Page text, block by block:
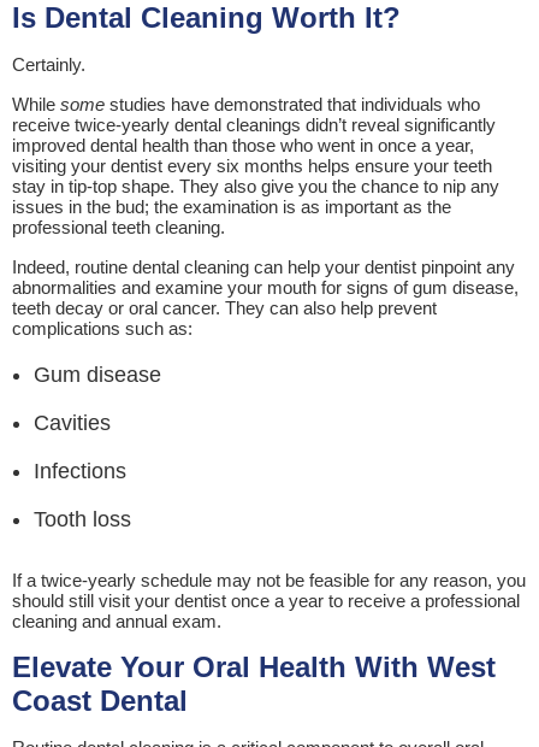
Is Dental Cleaning Worth It?
Certainly.
While some studies have demonstrated that individuals who
receive twice-yearly dental cleanings didn’t reveal significantly
improved dental health than those who went in once a year,
visiting your dentist every six months helps ensure your teeth
stay in tip-top shape. They also give you the chance to nip any
issues in the bud; the examination is as important as the
professional teeth cleaning.
Indeed, routine dental cleaning can help your dentist pinpoint any
abnormalities and examine your mouth for signs of gum disease,
teeth decay or oral cancer. They can also help prevent
complications such as:
Gum disease
Cavities
Infections
Tooth loss
If a twice-yearly schedule may not be feasible for any reason, you
should still visit your dentist once a year to receive a professional
cleaning and annual exam.
Elevate Your Oral Health With West
Coast Dental